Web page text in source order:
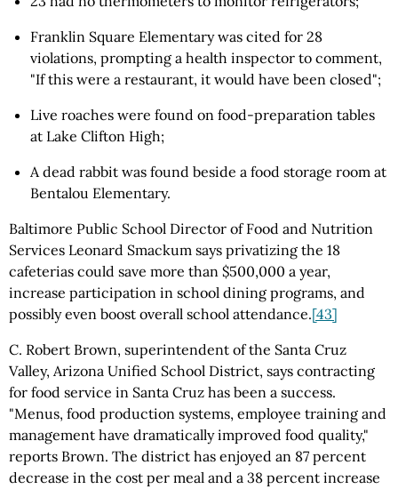
Franklin Square Elementary was cited for 28
violations, prompting a health inspector to comment,
"If this were a restaurant, it would have been closed";
Live roaches were found on food-preparation tables
at Lake Clifton High;
A dead rabbit was found beside a food storage room at
Bentalou Elementary.
Baltimore Public School Director of Food and Nutrition
Services Leonard Smackum says privatizing the 18
cafeterias could save more than $500,000 a year,
increase participation in school dining programs, and
possibly even boost overall school attendance.[43]
C. Robert Brown, superintendent of the Santa Cruz
Valley, Arizona Unified School District, says contracting
for food service in Santa Cruz has been a success.
"Menus, food production systems, employee training and
management have dramatically improved food quality,"
reports Brown. The district has enjoyed an 87 percent
decrease in the cost per meal and a 38 percent increase